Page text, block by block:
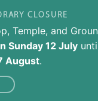
CLOSURE
Temple, and
Sunday 12 July
August.